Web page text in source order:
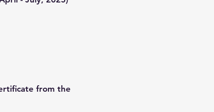
from the